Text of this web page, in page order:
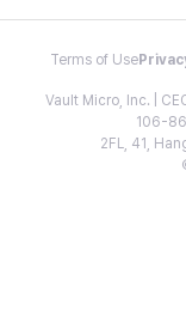
Terms of Use
Vault Micro, Inc. |
106-
2FL, 41,